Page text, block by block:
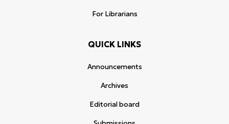
For Librarians
QUICK LINKS
Announcements
Archives
Editorial board